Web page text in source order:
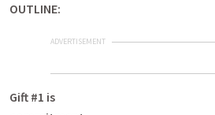
OUTLINE:
ADVERTISEMENT
Gift #1 is